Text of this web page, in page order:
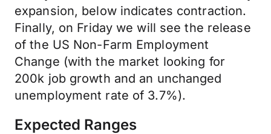
expansion, below indicates contraction.
Finally, on Friday we will see the release
of the US Non-Farm Employment
Change (with the market looking for
200k job growth and an unchanged
unemployment rate of 3.7%).
Expected Ranges